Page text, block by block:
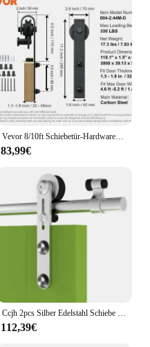
Vevor 8/10ft Schiebetür-Hardware-Kit 330lbs Hochleistungs-Scheunentor-Schienen-Kit für Einzel türen mit glatter und leiser Riemens cheibe
83,99€
Ccjh 2pcs Silber Edelstahl Schiebe scheune Holz Tür rollen Kleiderbügel Kit mit Zubehör (keine Schiene/keine Türen), kann angepasst werden
112,39€